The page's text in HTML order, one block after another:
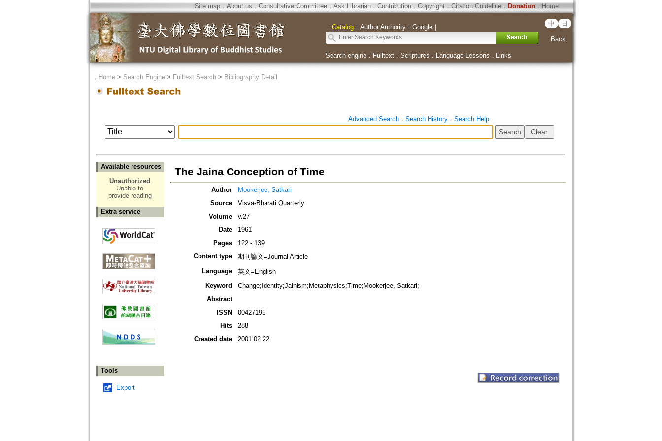
Site map．About us ． Consultative Committee． Ask Librarian． Contribution．Copyright．Citation Guideline． Donation．Home
｜ Catalog｜ Author Authority｜ Google｜ 中 日
Back
Search engine． Fulltext． Scriptures ． Language Lessons ． Links
． Home> Search Engine> Fulltext Search> Bibliography Detail
Advanced Search． Search History． Search Help
Available resources
Unauthorized
Unable to
provide reading
Extra service
Tools
Export
The Jaina Conception of Time
Author
Mookerjee, Satkari
Source
Visva-Bharati Quarterly
Volume
v.27
Date
1961
Pages
122 - 139
Content type
期刊論文=Journal Article
Language
英文=English
Keyword
Change;Identity;Jainism;Metaphysics;Time;Mookerjee, Satkari;
Abstract
ISSN
00427195
Hits
288
Created date
2001.02.22